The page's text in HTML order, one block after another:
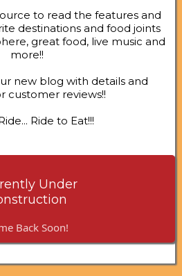
to read the features and
destinations and food joints
great food, live music and
more!!
new blog with details and
customer reviews!!
Ride to Eat!!!
Under
Back Soon!